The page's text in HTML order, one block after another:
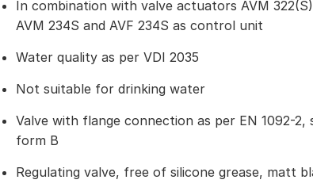
In combination with valve actuators AVM
AVM 234S and AVF 234S as control unit
Water quality as per VDI 2035
Not suitable for drinking water
Valve with flange connection as per EN 1092-2,
form B
Regulating valve, free of silicone grease, matt